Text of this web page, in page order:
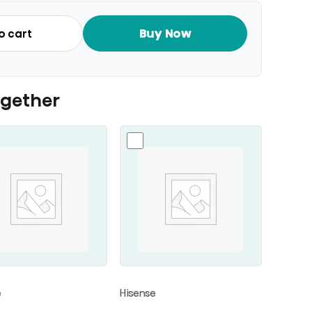
cart Buy Now
Hisense